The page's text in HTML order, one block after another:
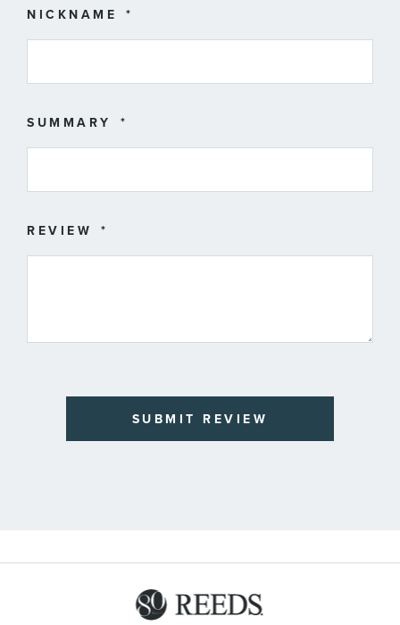
star
stars
stars
stars
stars
NICKNAME
SUMMARY
REVIEW
SUBMIT REVIEW